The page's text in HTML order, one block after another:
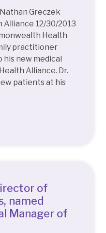
Greczek
Alliance 12/30/2013
Health
practitioner
his new medical
Alliance. Dr.
patients at his
of
named
Manager of